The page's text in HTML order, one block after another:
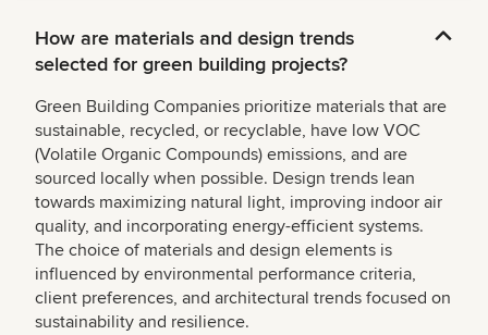
How are materials and design trends
selected for green building projects?
Green Building Companies prioritize materials that are
sustainable, recycled, or recyclable, have low VOC
(Volatile Organic Compounds) emissions, and are
sourced locally when possible. Design trends lean
towards maximizing natural light, improving indoor air
quality, and incorporating energy-efficient systems.
The choice of materials and design elements is
influenced by environmental performance criteria,
client preferences, and architectural trends focused on
sustainability and resilience.